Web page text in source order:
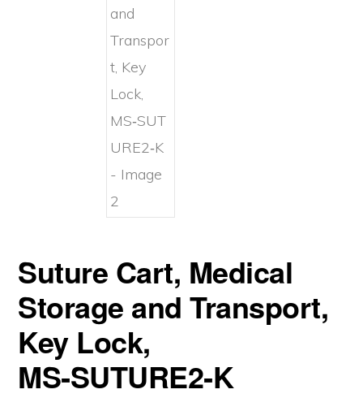
Suture Cart, Medical
Storage and Transport,
Key Lock,
MS‑SUTURE2‑K